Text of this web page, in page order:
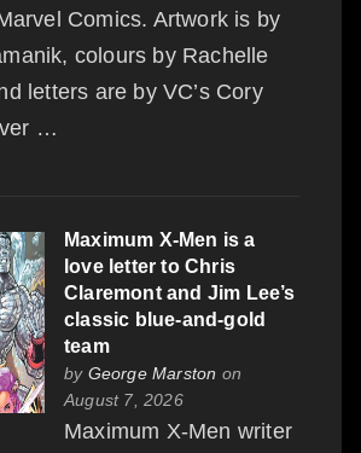
Comics. Artwork is by
colours by Rachelle
letters are by VC’s Cory
…
Maximum X-Men is a
love letter to Chris
Claremont and Jim Lee’s
classic blue-and-gold
team
by George Marston on
August 7, 2026
Maximum X-Men writer